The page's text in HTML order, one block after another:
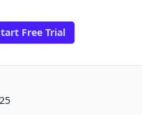
Free Trial